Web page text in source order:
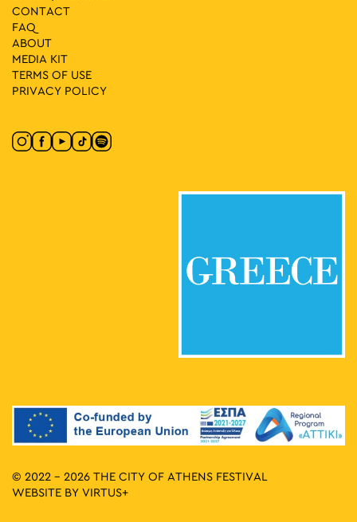
CONTACT
FAQ
ABOUT
MEDIA ΚIT
TERMS OF USE
PRIVACY POLICY
© 2022 - 2026 THE CITY OF ATHENS FESTIVAL
WEBSITE BY VIRTUS+